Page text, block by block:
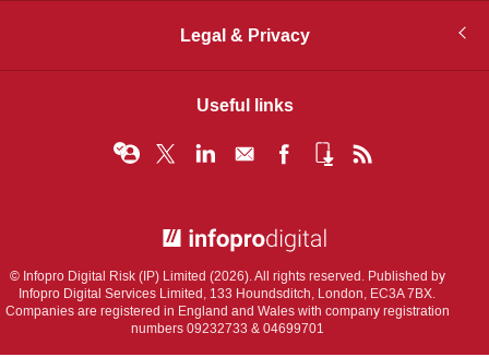
Legal & Privacy
Useful links
© Infopro Digital Risk (IP) Limited (2026). All rights reserved. Published by
Infopro Digital Services Limited, 133 Houndsditch, London, EC3A 7BX.
Companies are registered in England and Wales with company registration
numbers 09232733 & 04699701